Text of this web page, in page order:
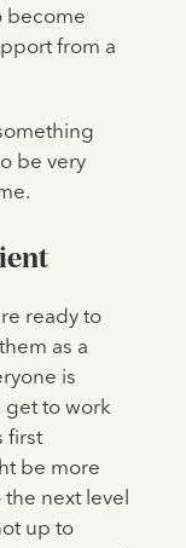
become
from a
be very
ready to
as a
is
get to work
first
be more
next level
up to